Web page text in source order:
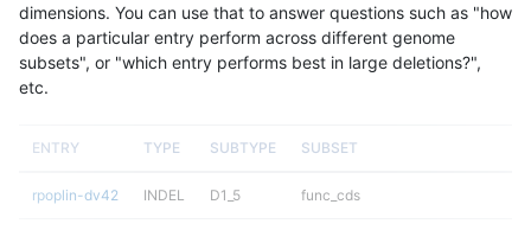
dimensions. You can use that to answer questions such as "how
does a particular entry perform across different genome
subsets", or "which entry performs best in large deletions?",
etc.
ENTRY TYPE SUBTYPE SUBSET
rpoplin-dv42 INDEL D1_5 func_cds